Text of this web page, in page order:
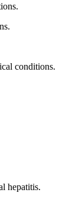
conditions.
hepatitis.